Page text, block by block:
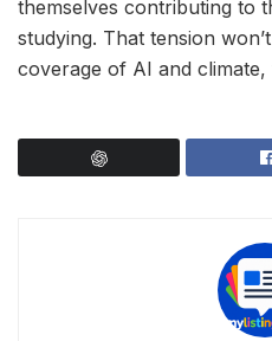
themselves contributing to
studying. That tension
coverage of AI and climate,